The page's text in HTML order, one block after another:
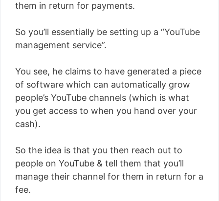
them in return for payments.
So you’ll essentially be setting up a “YouTube
management service”.
You see, he claims to have generated a piece
of software which can automatically grow
people’s YouTube channels (which is what
you get access to when you hand over your
cash).
So the idea is that you then reach out to
people on YouTube & tell them that you’ll
manage their channel for them in return for a
fee.